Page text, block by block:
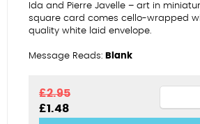
Ida and Pierre Javelle – art in
square card comes cello-wrapped
quality white laid envelope.
Message Reads: Blank
£2.95
Original
price
£1.48Current
price